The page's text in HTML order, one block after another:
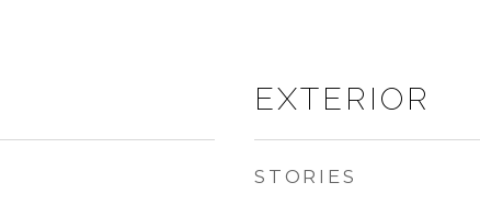
EXTERIOR
STORIES